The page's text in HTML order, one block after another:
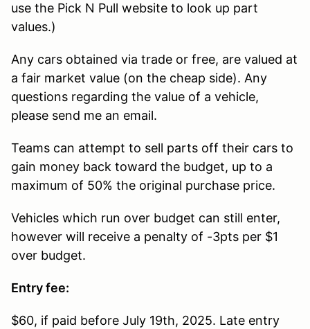
use the Pick N Pull website to look up part
values.)
Any cars obtained via trade or free, are valued at
a fair market value (on the cheap side). Any
questions regarding the value of a vehicle,
please send me an email.
Teams can attempt to sell parts off their cars to
gain money back toward the budget, up to a
maximum of 50% the original purchase price.
Vehicles which run over budget can still enter,
however will receive a penalty of -3pts per $1
over budget.
Entry fee:
$60, if paid before July 19th, 2025. Late entry